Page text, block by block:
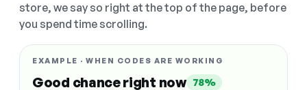
store, we say so right at the top of the page, before
you spend time scrolling.
EXAMPLE · WHEN CODES ARE WORKING
Good chance right now 78%